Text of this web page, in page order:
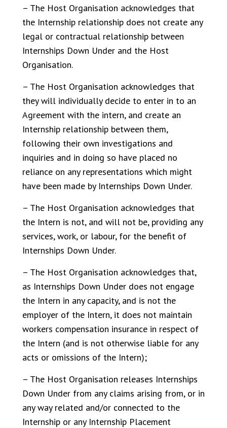
– The Host Organisation acknowledges that
the Internship relationship does not create any
legal or contractual relationship between
Internships Down Under and the Host
Organisation.
– The Host Organisation acknowledges that
they will individually decide to enter in to an
Agreement with the intern, and create an
Internship relationship between them,
following their own investigations and
inquiries and in doing so have placed no
reliance on any representations which might
have been made by Internships Down Under.
– The Host Organisation acknowledges that
the Intern is not, and will not be, providing any
services, work, or labour, for the benefit of
Internships Down Under.
– The Host Organisation acknowledges that,
as Internships Down Under does not engage
the Intern in any capacity, and is not the
employer of the Intern, it does not maintain
workers compensation insurance in respect of
the Intern (and is not otherwise liable for any
acts or omissions of the Intern);
– The Host Organisation releases Internships
Down Under from any claims arising from, or in
any way related and/or connected to the
Internship or any Internship Placement